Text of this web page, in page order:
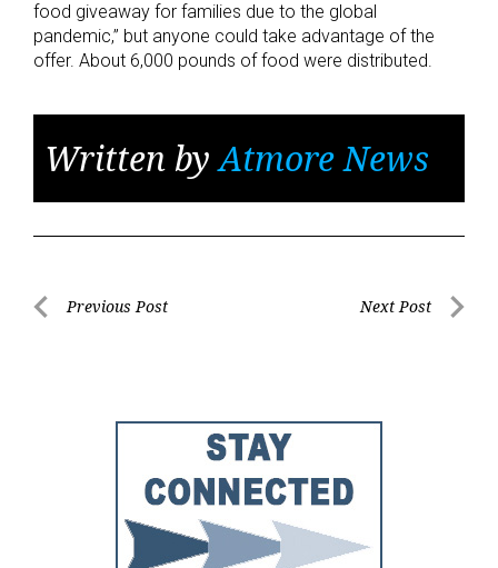
food giveaway for families due to the global
pandemic,” but anyone could take advantage of the
offer. About 6,000 pounds of food were distributed.
Written byAtmore News
PostPrevious Post Next Post